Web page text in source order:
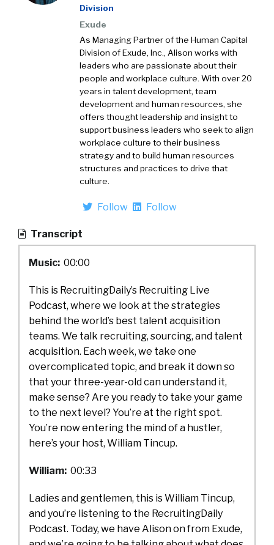
Division
Exude
As Managing Partner of the Human Capital
Division of Exude, Inc., Alison works with
leaders who are passionate about their
people and workplace culture. With over 20
years in talent development, team
development and human resources, she
offers thought leadership and insight to
support business leaders who seek to align
workplace culture to their business
strategy and to build human resources
structures and practices to drive that
culture.
Follow Follow
Transcript
Music: 00:00
This is RecruitingDaily’s Recruiting Live
Podcast, where we look at the strategies
behind the world’s best talent acquisition
teams. We talk recruiting, sourcing, and talent
acquisition. Each week, we take one
overcomplicated topic, and break it down so
that your three-year-old can understand it,
make sense? Are you ready to take your game
to the next level? You’re at the right spot.
You’re now entering the mind of a hustler,
here’s your host, William Tincup.
William: 00:33
Ladies and gentlemen, this is William Tincup,
and you’re listening to the RecruitingDaily
Podcast. Today, we have Alison on from Exude,